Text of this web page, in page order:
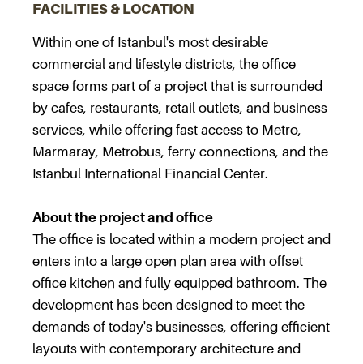
FACILITIES & LOCATION
Within one of Istanbul's most desirable
commercial and lifestyle districts, the office
space forms part of a project that is surrounded
by cafes, restaurants, retail outlets, and business
services, while offering fast access to Metro,
Marmaray, Metrobus, ferry connections, and the
Istanbul International Financial Center.
About the project and office
The office is located within a modern project and
enters into a large open plan area with offset
office kitchen and fully equipped bathroom. The
development has been designed to meet the
demands of today's businesses, offering efficient
layouts with contemporary architecture and